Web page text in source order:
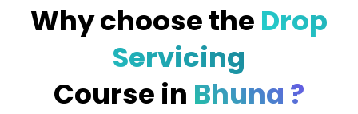
Why choose the Drop
Servicing
Course in Bhuna ?